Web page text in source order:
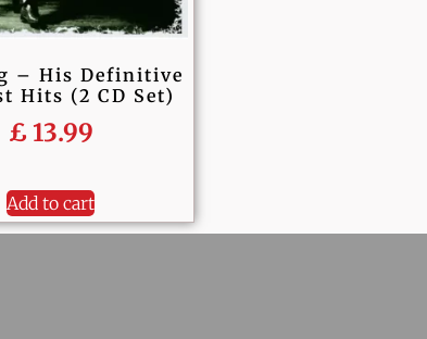
– His Definitive
Hits (2 CD Set)
£ 13.99
Add to cart